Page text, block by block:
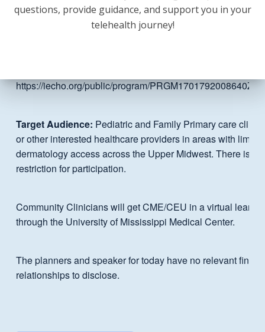
Moles and Sun Protection
https://iecho.org/public/program/
Target Audience: Pediatric and Family Primary care
or other interested healthcare providers in areas with
dermatology access across the Upper Midwest. There is
restriction for participation.
Community Clinicians will get CME/CEU in a virtual
through the University of Mississippi Medical Center.
The planners and speaker for today have no relevant
relationships to disclose.
questions, provide guidance, and support you in your
telehealth journey!